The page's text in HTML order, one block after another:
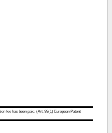
fee has been paid. (Art. 99(1) European Patent